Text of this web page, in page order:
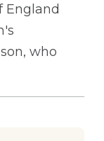
England
who